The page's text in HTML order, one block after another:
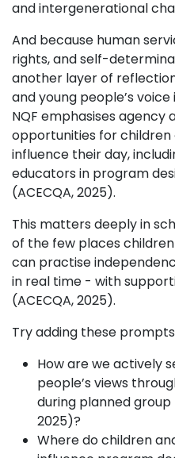
and intergenerational
And because human
rights, and self-
another layer of
and young people’s
NQF emphasises agency
opportunities for
influence their day,
educators in program
(ACECQA, 2025).
This matters deeply in
of the few places
can practise
in real time - with
(ACECQA, 2025).
Try adding these
How are we actively
people’s views
during planned group
2025)?
Where do children